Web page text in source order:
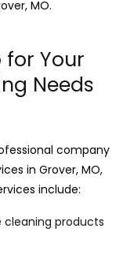
MO.
for Your
Needs
company
in Grover, MO,
include:
cleaning products